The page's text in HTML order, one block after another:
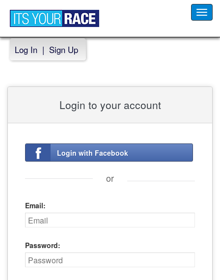
Log In | Sign Up
Login to your account
Login with Facebook
or
Email:
Password: